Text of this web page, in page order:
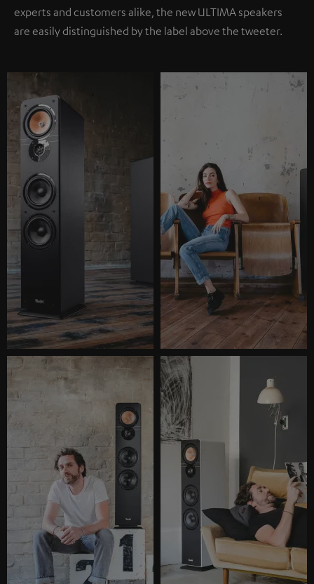
experts and customers alike, the new ULTIMA speakers
are easily distinguished by the label above the tweeter.